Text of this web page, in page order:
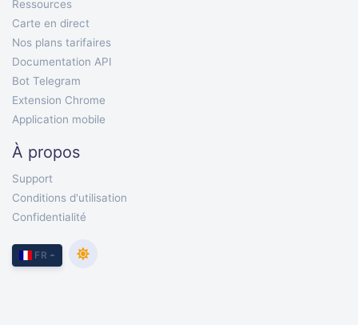
Ressources
Carte en direct
Nos plans tarifaires
Documentation API
Bot Telegram
Extension Chrome
Application mobile
À propos
Support
Conditions d'utilisation
Confidentialité
FR